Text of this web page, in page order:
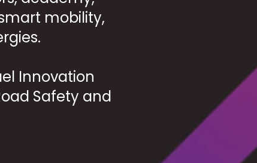
mobility,
Innovation
Safety and